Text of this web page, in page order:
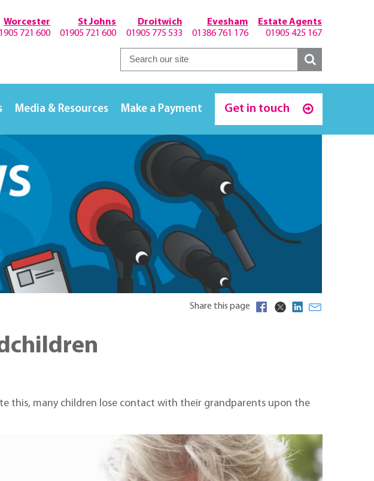
Estate Agents
01905 425 167
Evesham
01386 761 176
Droitwich
01905 775 533
St Johns
01905 721 600
Worcester
721 600
Media & Resources Make a Payment Get in touch
Share this page
this, many children lose contact with their grandparents upon the